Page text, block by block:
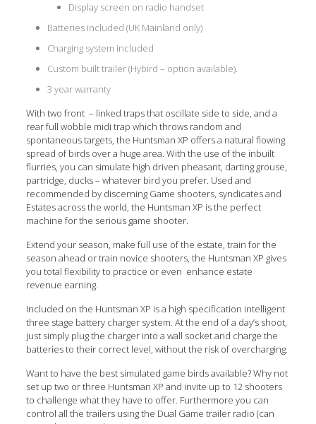
Display screen on radio handset
Batteries included (UK Mainland only)
Charging system included
Custom built trailer (Hybird – option available).
3 year warranty
With two front – linked traps that oscillate side to side, and a
rear full wobble midi trap which throws random and
spontaneous targets, the Huntsman XP offers a natural flowing
spread of birds over a huge area. With the use of the inbuilt
flurries, you can simulate high driven pheasant, darting grouse,
partridge, ducks – whatever bird you prefer. Used and
recommended by discerning Game shooters, syndicates and
Estates across the world, the Huntsman XP is the perfect
machine for the serious game shooter.
Extend your season, make full use of the estate, train for the
season ahead or train novice shooters, the Huntsman XP gives
you total flexibility to practice or even enhance estate
revenue earning.
Included on the Huntsman XP is a high specification intelligent
three stage battery charger system. At the end of a day’s shoot,
just simply plug the charger into a wall socket and charge the
batteries to their correct level, without the risk of overcharging.
Want to have the best simulated game birds available? Why not
set up two or three Huntsman XP and invite up to 12 shooters
to challenge what they have to offer. Furthermore you can
control all the trailers using the Dual Game trailer radio (can